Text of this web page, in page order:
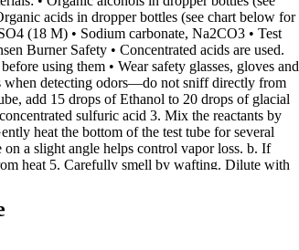
acids in dropper bottles (see chart below for
(18 M) • Sodium carbonate, Na2CO3 • Test
Burner Safety • Concentrated acids are used.
using them • Wear safety glasses, gloves and
when detecting odors—do not sniff directly from
add 15 drops of Ethanol to 20 drops of glacial
sulfuric acid 3. Mix the reactants by
heat the bottom of the test tube for several
on a slight angle helps control vapor loss. b. If
heat 5. Carefully smell by wafting. Dilute with
acid. Expected Results: Results may vary based
and other factors, however, here are a few